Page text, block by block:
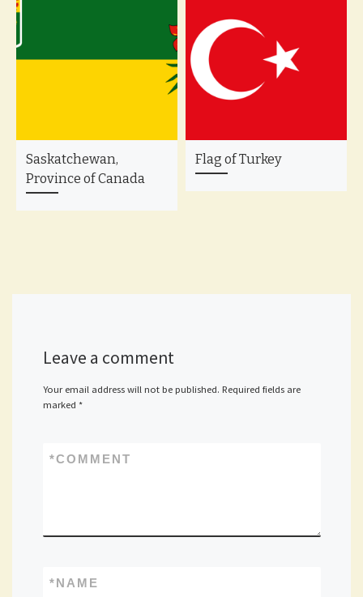
Saskatchewan,
Province of Canada
Flag of Turkey
Leave a comment
Your email address will not be published. Required fields are
marked *
COMMENT
*
NAME
*